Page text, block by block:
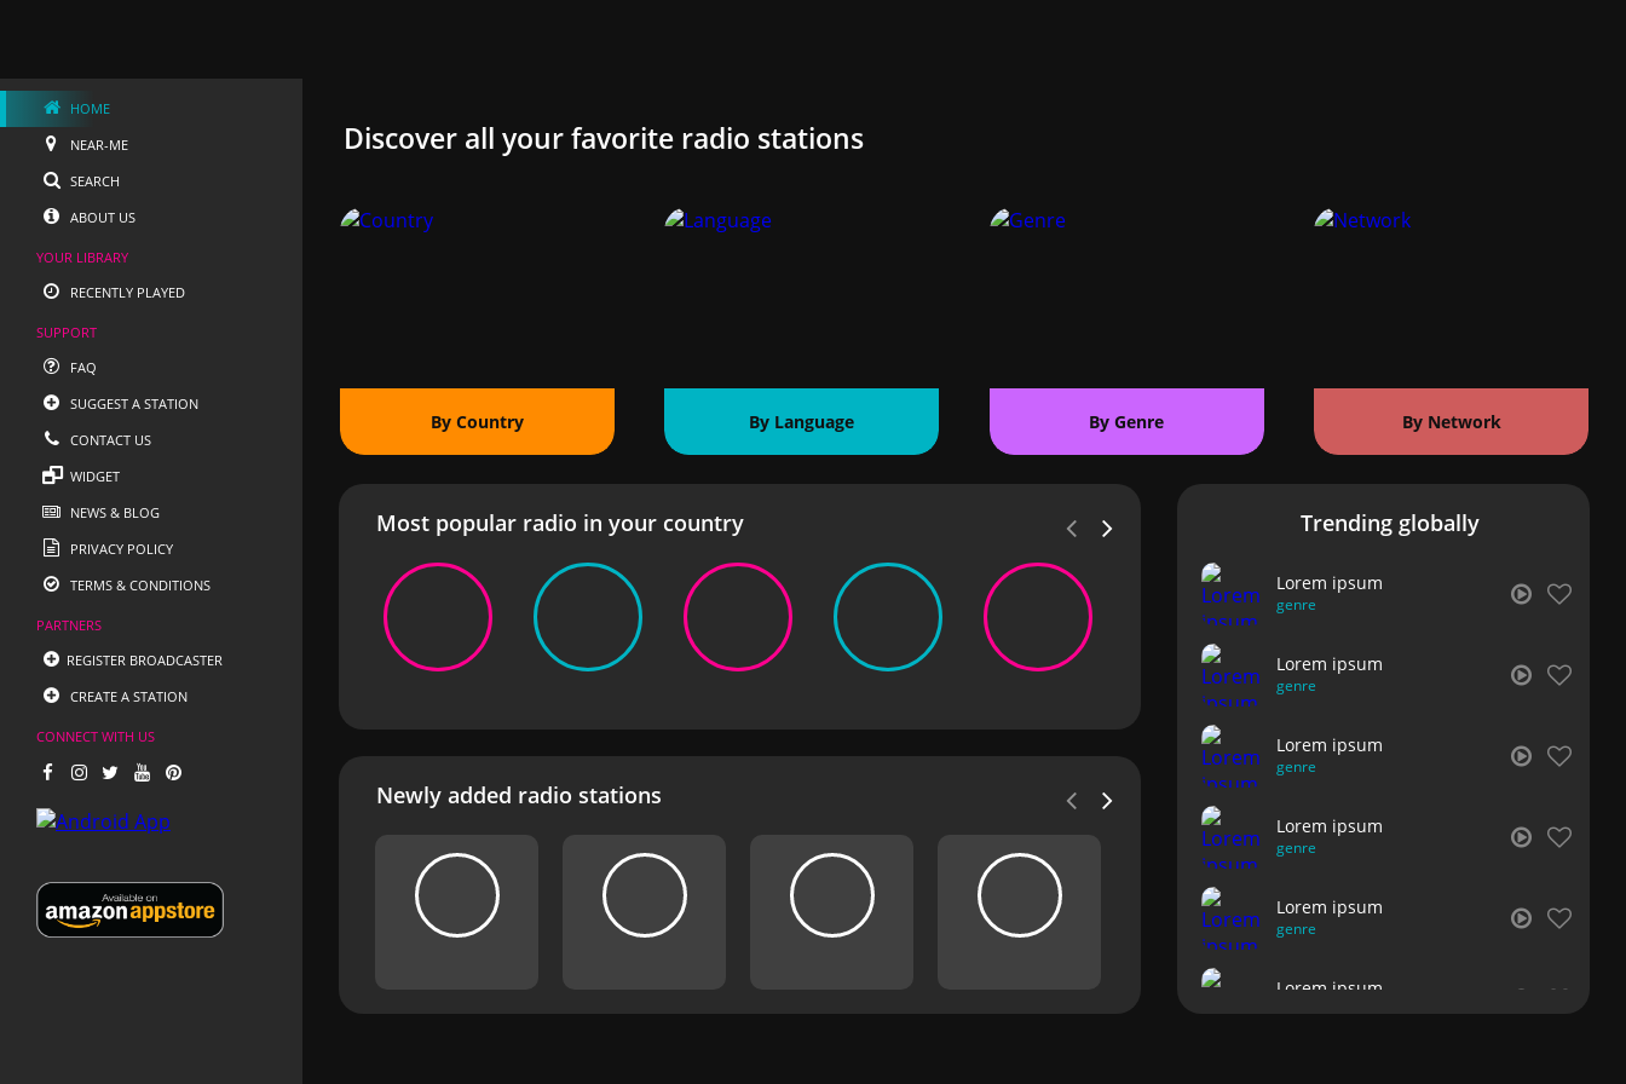
HOME
NEAR-ME
SEARCH
ABOUT US
YOUR LIBRARY
RECENTLY PLAYED
SUPPORT
FAQ
SUGGEST A STATION
CONTACT US
WIDGET
NEWS & BLOG
PRIVACY POLICY
TERMS & CONDITIONS
PARTNERS
REGISTER BROADCASTER
CREATE A STATION
CONNECT WITH US
Discover all your favorite radio stations
By Country By Language By Genre By Network
Most popular radio in your country
Newly added radio stations
Trending globally
Lorem ipsum
genre
Lorem ipsum
genre
Lorem ipsum
genre
Lorem ipsum
genre
Lorem ipsum
genre
Lorem ipsum
genre